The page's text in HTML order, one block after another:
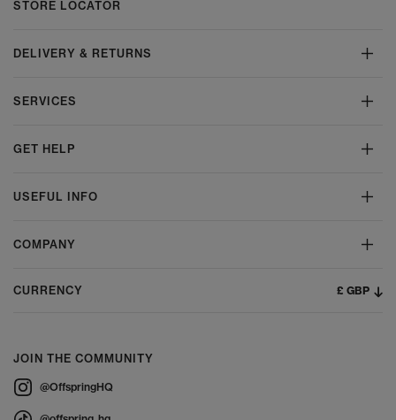
STORE LOCATOR
DELIVERY & RETURNS
SERVICES
GET HELP
USEFUL INFO
COMPANY
CURRENCY £ GBP
JOIN THE COMMUNITY
@OffspringHQ